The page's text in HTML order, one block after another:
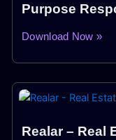
Purpose
Download Now »
Realar – Real